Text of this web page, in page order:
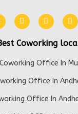
Coworking
Coworking Office In
Office In
Office In